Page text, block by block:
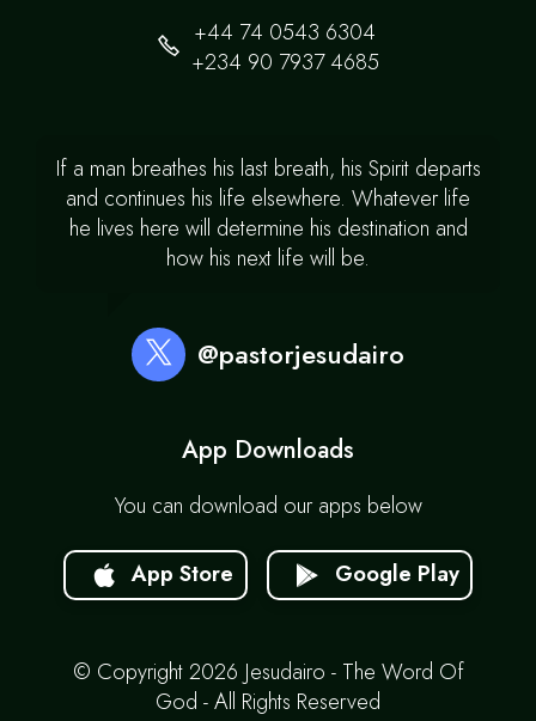
+44 74 0543 6304
+234 90 7937 4685
If a man breathes his last breath, his Spirit departs
and continues his life elsewhere. Whatever life
he lives here will determine his destination and
how his next life will be.
@pastorjesudairo
App Downloads
You can download our apps below
App Store Google Play
© Copyright 2026 Jesudairo - The Word Of
God - All Rights Reserved